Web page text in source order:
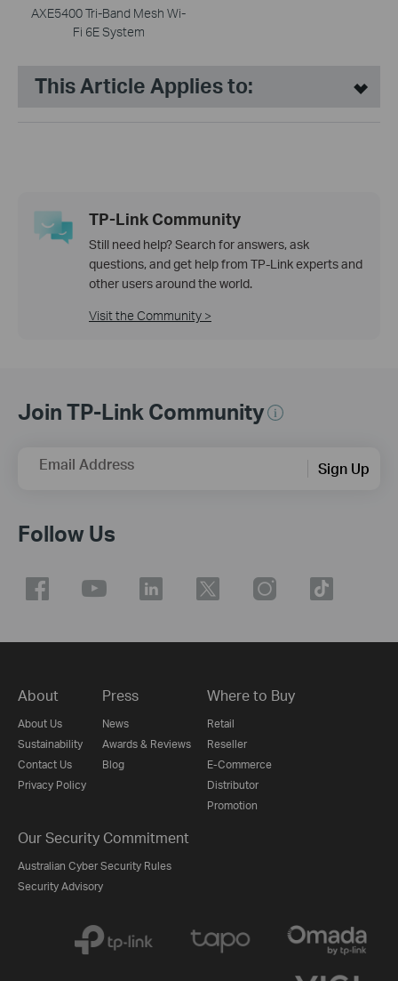
AXE5400 Tri-Band Mesh Wi-
Fi 6E System
This Article Applies to:
TP-Link Community
Still need help? Search for answers, ask
questions, and get help from TP-Link experts and
other users around the world.
Visit the Community >
Join TP-Link Community
Email Address Sign Up
Follow Us
About
About Us
Sustainability
Contact Us
Privacy Policy
Press
News
Awards & Reviews
Blog
Where to Buy
Retail
Reseller
E-Commerce
Distributor
Promotion
Our Security Commitment
Australian Cyber Security Rules
Security Advisory